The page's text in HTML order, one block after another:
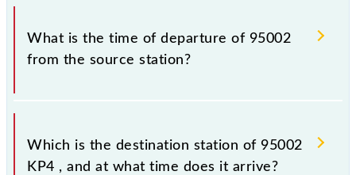
passengers check the KP4 timetable before leaving
The KP4 train number is 95002.
What is the time of departure of 95002
from the source station?
The 95002 departs from its source station,
Chhatrapati Shivaji Maharaj Trm (CSMT), at 06:16.
Which is the destination station of 95002
KP4 , and at what time does it arrive?